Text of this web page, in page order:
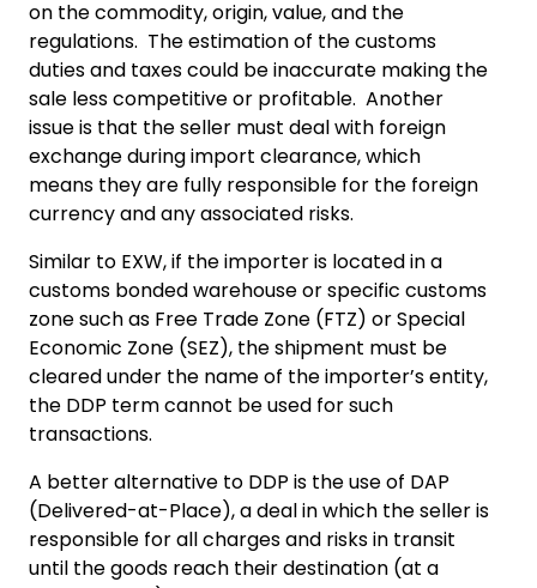
on the commodity, origin, value, and the
regulations. The estimation of the customs
duties and taxes could be inaccurate making the
sale less competitive or profitable. Another
issue is that the seller must deal with foreign
exchange during import clearance, which
means they are fully responsible for the foreign
currency and any associated risks.
Similar to EXW, if the importer is located in a
customs bonded warehouse or specific customs
zone such as Free Trade Zone (FTZ) or Special
Economic Zone (SEZ), the shipment must be
cleared under the name of the importer’s entity,
the DDP term cannot be used for such
transactions.
A better alternative to DDP is the use of DAP
(Delivered-at-Place), a deal in which the seller is
responsible for all charges and risks in transit
until the goods reach their destination (at a